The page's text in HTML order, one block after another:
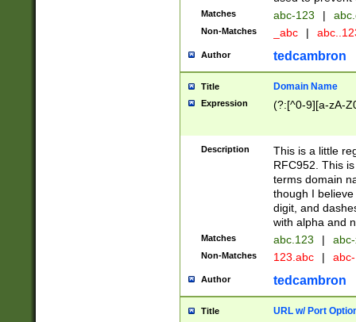
Matches abc-123 |
Non-Matches _abc |
Author tedcambron
Title Domain Name
Expression (?:[^0-9][a-zA-
Description
This is a little
RFC952. This
terms domain
though I
digit, and
with alpha and
Matches abc.123 |
Non-Matches 123.abc |
Author tedcambron
Title URL w/ Port